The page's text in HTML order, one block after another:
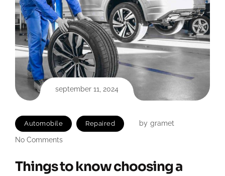
september 11, 2024
Automobile Repaired by gramet
No Comments
Things to know choosing a